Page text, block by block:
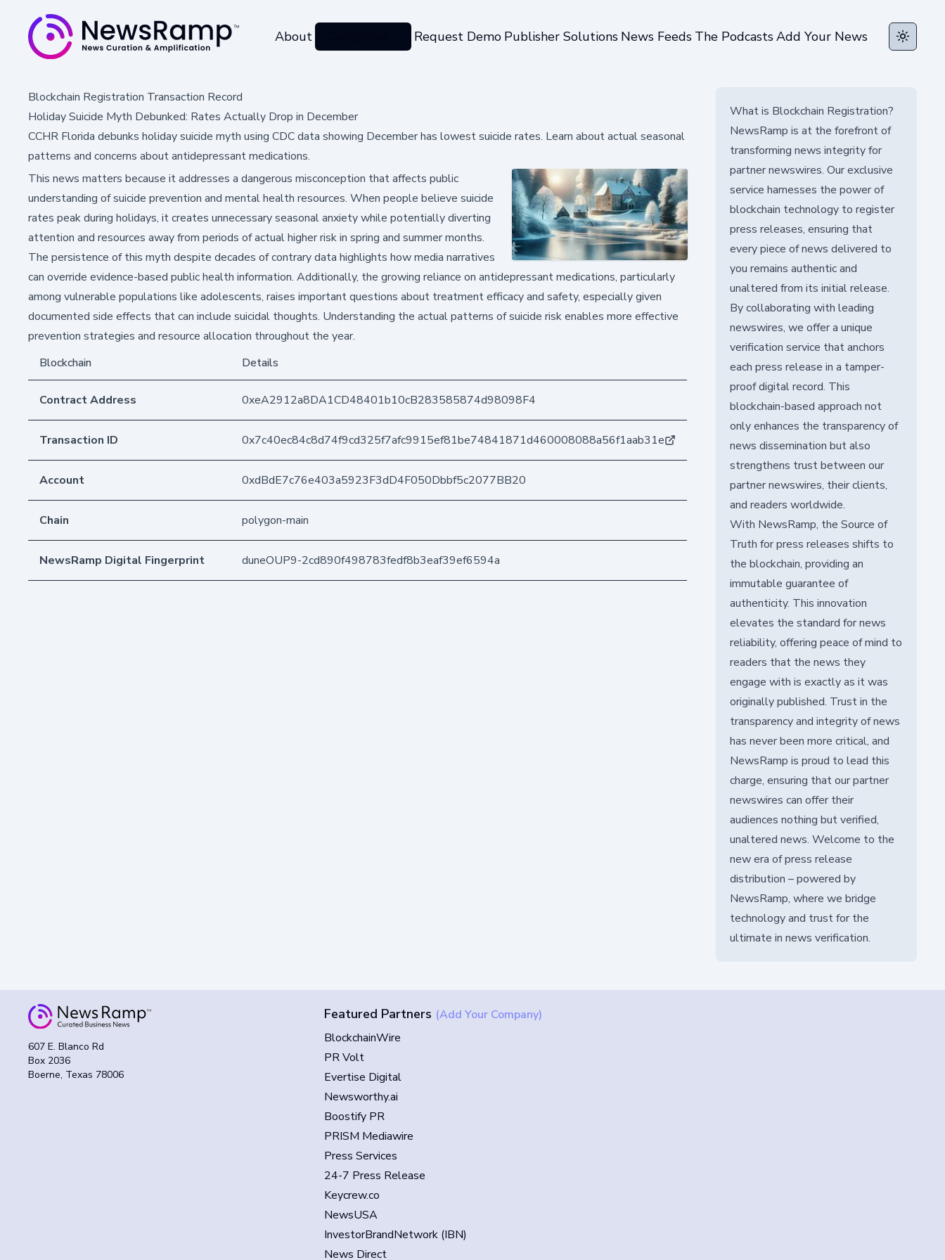
About Request Demo Publisher Solutions News Feeds The PodcastsAdd Your News Toggle
Blockchain Registration Transaction Record
Holiday Suicide Myth Debunked: Rates Actually Drop in December
CCHR Florida debunks holiday suicide myth using CDC data showing December has lowest suicide rates. Learn about actual seasonal
patterns and concerns about antidepressant medications.
This news matters because it addresses a dangerous misconception that affects public
understanding of suicide prevention and mental health resources. When people believe suicide
rates peak during holidays, it creates unnecessary seasonal anxiety while potentially diverting
attention and resources away from periods of actual higher risk in spring and summer months.
The persistence of this myth despite decades of contrary data highlights how media narratives
can override evidence-based public health information. Additionally, the growing reliance on antidepressant medications, particularly
among vulnerable populations like adolescents, raises important questions about treatment efficacy and safety, especially given
documented side effects that can include suicidal thoughts. Understanding the actual patterns of suicide risk enables more effective
prevention strategies and resource allocation throughout the year.
Blockchain
Details
Contract Address 0xeA2912a8DA1CD48401b10cB283585874d98098F4
Transaction ID 0x7c40ec84c8d74f9cd325f7afc9915ef81be74841871d460008088a56f1aab31e
Account 0xdBdE7c76e403a5923F3dD4F050Dbbf5c2077BB20
Chain polygon-main
NewsRamp Digital Fingerprint duneOUP9-2cd890f498783fedf8b3eaf39ef6594a
What is Blockchain Registration?
NewsRamp is at the forefront of
transforming news integrity for
partner newswires. Our exclusive
service harnesses the power of
blockchain technology to register
press releases, ensuring that
every piece of news delivered to
you remains authentic and
unaltered from its initial release.
By collaborating with leading
newswires, we offer a unique
verification service that anchors
each press release in a tamper-
proof digital record. This
blockchain-based approach not
only enhances the transparency of
news dissemination but also
strengthens trust between our
partner newswires, their clients,
and readers worldwide.
With NewsRamp, the Source of
Truth for press releases shifts to
the blockchain, providing an
immutable guarantee of
authenticity. This innovation
elevates the standard for news
reliability, offering peace of mind to
readers that the news they
engage with is exactly as it was
originally published. Trust in the
transparency and integrity of news
has never been more critical, and
NewsRamp is proud to lead this
charge, ensuring that our partner
newswires can offer their
audiences nothing but verified,
unaltered news. Welcome to the
new era of press release
distribution – powered by
NewsRamp, where we bridge
technology and trust for the
ultimate in news verification.
607 E. Blanco Rd
Box 2036
Boerne, Texas 78006
Featured Partners (Add Your Company)
BlockchainWire
PR Volt
Evertise Digital
Newsworthy.ai
Boostify PR
PRISM Mediawire
Press Services
24-7 Press Release
Keycrew.co
NewsUSA
InvestorBrandNetwork (IBN)
News Direct